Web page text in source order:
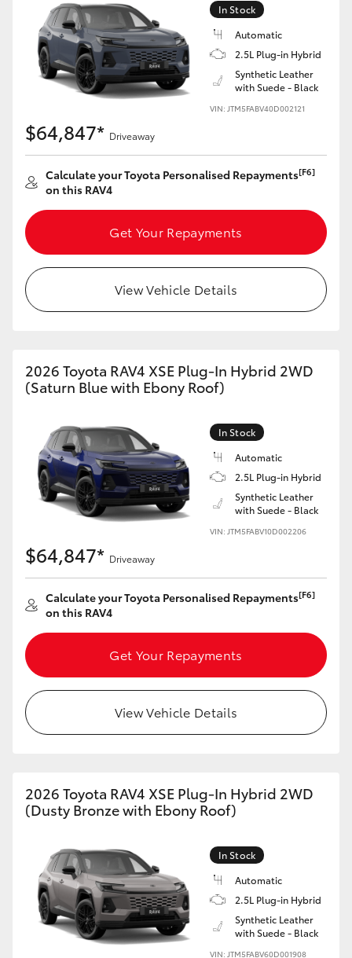
In Stock
Automatic
2.5L Plug-in Hybrid
Synthetic Leather
with Suede - Black
VIN: JTM5FABV40D002121
$64,847* Driveaway
Calculate your Toyota Personalised Repayments[F6]
on this RAV4
Get Your Repayments
View Vehicle Details
2026 Toyota RAV4 XSE Plug-In Hybrid 2WD
(Saturn Blue with Ebony Roof)
In Stock
Automatic
2.5L Plug-in Hybrid
Synthetic Leather
with Suede - Black
VIN: JTM5FABV10D002206
$64,847* Driveaway
Calculate your Toyota Personalised Repayments[F6]
on this RAV4
Get Your Repayments
View Vehicle Details
2026 Toyota RAV4 XSE Plug-In Hybrid 2WD
(Dusty Bronze with Ebony Roof)
In Stock
Automatic
2.5L Plug-in Hybrid
Synthetic Leather
with Suede - Black
VIN: JTM5FABV60D001908